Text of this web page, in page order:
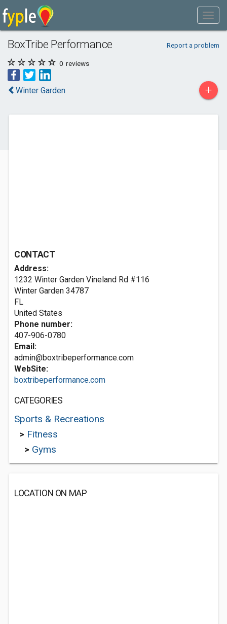
BoxTribe Performance Report a problem
0 reviews
Winter Garden +
CONTACT
Address:
1232 Winter Garden Vineland Rd #116
Winter Garden 34787
FL
United States
Phone number:
407-906-0780
Email:
admin@boxtribeperformance.com
WebSite:
boxtribeperformance.com
CATEGORIES
Sports & Recreations
> Fitness
> Gyms
LOCATION ON MAP